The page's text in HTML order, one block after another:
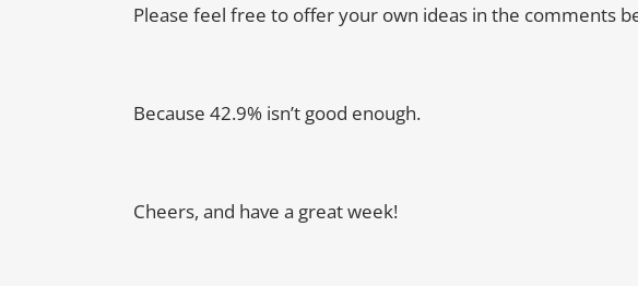
Please feel free to offer your own ideas in the comments
Because 42.9% isn’t good enough.
Cheers, and have a great week!